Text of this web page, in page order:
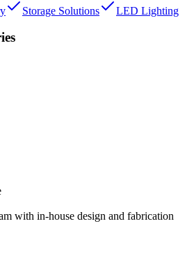
Storage Solutions LED Lighting
with in-house design and fabrication